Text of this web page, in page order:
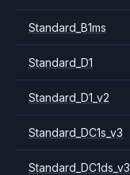
Standard_B1ms
Standard_D1
Standard_D1_v2
Standard_DC1s_v3
Standard_DC1ds_v3